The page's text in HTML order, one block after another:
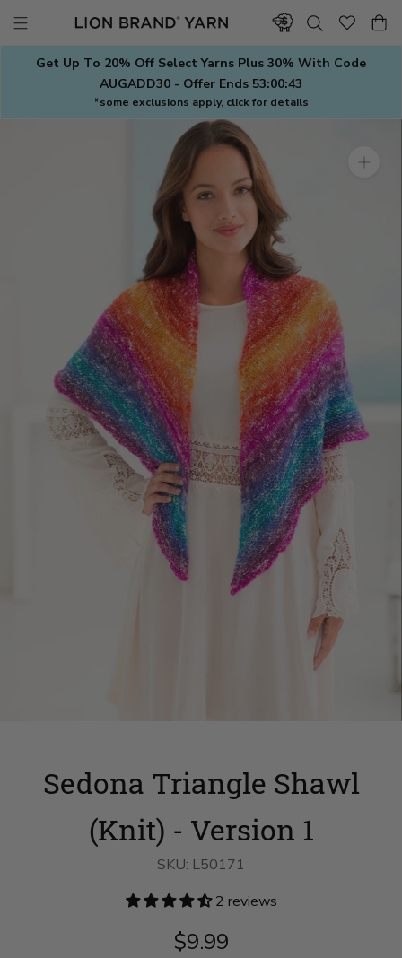
contentGet Up To 20% Off Select Yarns Plus 30% With Code
AUGADD30 - Offer Ends 53:00:42
*some exclusions apply, click for details
Sedona Triangle Shawl
(Knit) - Version 1
SKU: L50171
2 reviews
$9.99